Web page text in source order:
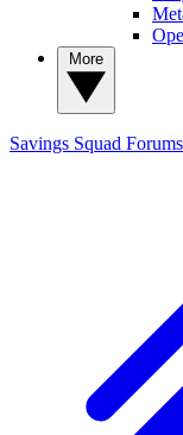
Savings Squad Forums